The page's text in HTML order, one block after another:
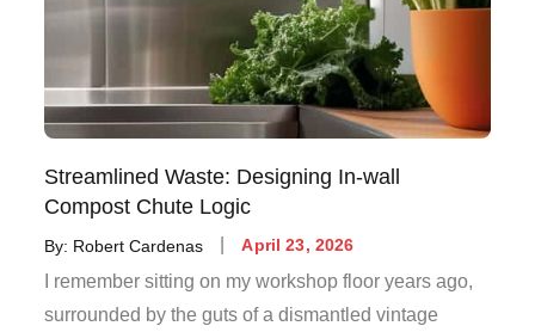
Streamlined Waste: Designing In-wall
Compost Chute Logic
By: Robert Cardenas
Posted
on
April 23, 2026
I remember sitting on my workshop floor years ago,
surrounded by the guts of a dismantled vintage